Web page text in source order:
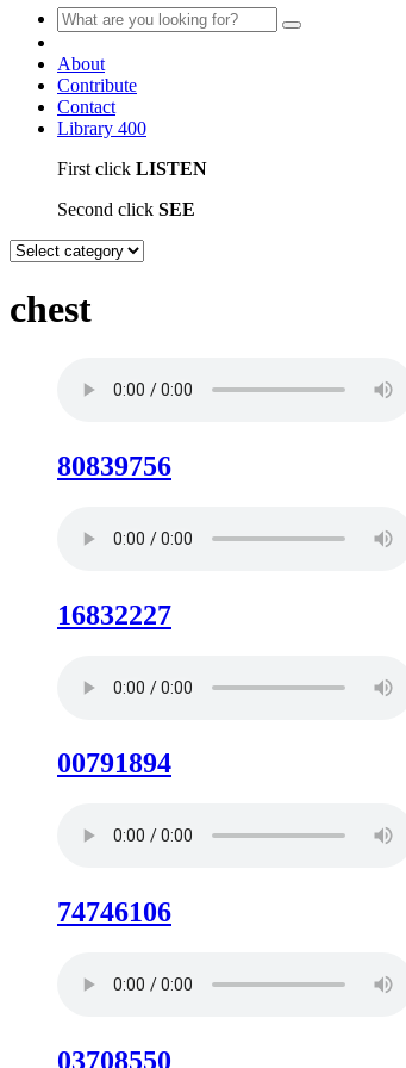
About
Contribute
Contact
Library 400
First click LISTEN
Second click SEE
chest
80839756
16832227
00791894
74746106
03708550